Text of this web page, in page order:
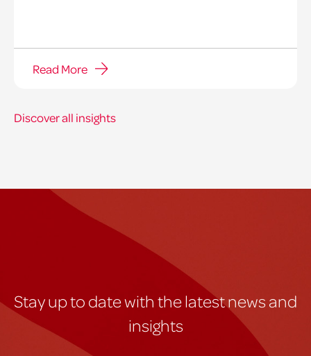
Read More
Discover all insights
Stay up to date with the latest news and
insights